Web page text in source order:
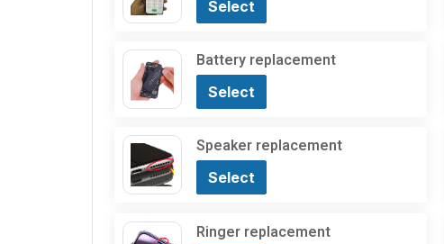
Select
Battery replacement
Select
Speaker replacement
Select
Ringer replacement